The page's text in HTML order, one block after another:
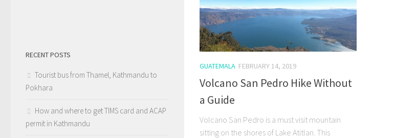
GUATEMALA FEBRUARY 14, 2019
Volcano San Pedro Hike Without
a Guide
Volcano San Pedro is a must visit mountain
sitting on the shores of Lake Atitlan. This
RECENT POSTS
Tourist bus from Thamel, Kathmandu to
Pokhara
How and where to get TIMS card and ACAP
permit in Kathmandu